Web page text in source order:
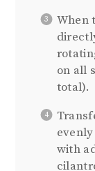
When
on all
total).
with